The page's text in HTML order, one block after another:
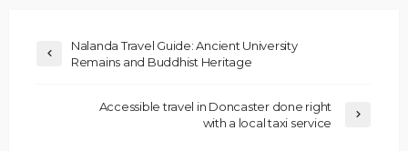
Nalanda Travel Guide: Ancient University
Remains and Buddhist Heritage
Accessible travel in Doncaster done right
with a local taxi service